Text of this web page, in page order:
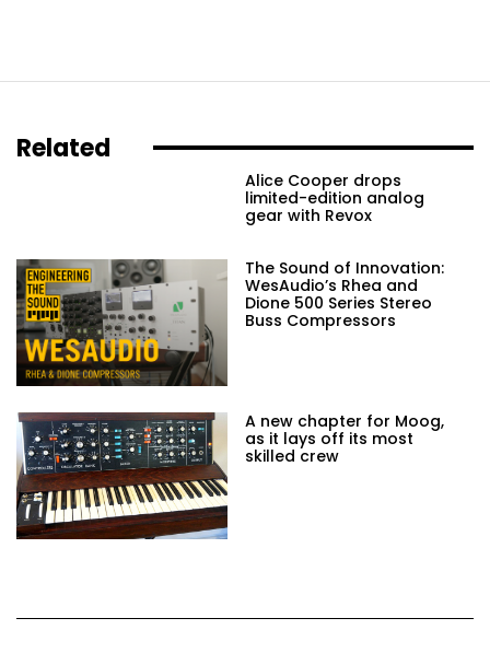
Related
Alice Cooper drops
limited-edition analog
gear with Revox
The Sound of Innovation:
WesAudio’s Rhea and
Dione 500 Series Stereo
Buss Compressors
A new chapter for Moog,
as it lays off its most
skilled crew